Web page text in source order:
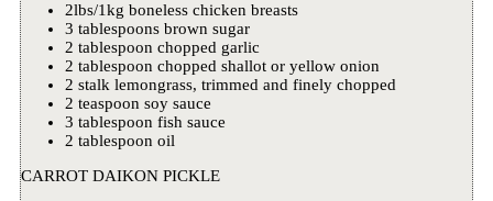
2lbs/1kg boneless chicken breasts
3 tablespoons brown sugar
2 tablespoon chopped garlic
2 tablespoon chopped shallot or yellow onion
2 stalk lemongrass, trimmed and finely chopped
2 teaspoon soy sauce
3 tablespoon fish sauce
2 tablespoon oil
CARROT DAIKON PICKLE